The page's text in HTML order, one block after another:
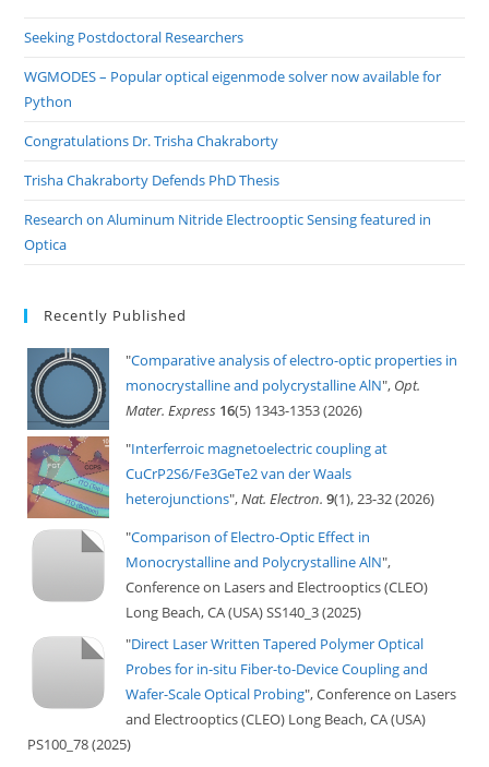
Seeking Postdoctoral Researchers
WGMODES – Popular optical eigenmode solver now available for
Python
Congratulations Dr. Trisha Chakraborty
Trisha Chakraborty Defends PhD Thesis
Research on Aluminum Nitride Electrooptic Sensing featured in
Optica
Recently Published
"Comparative analysis of electro-optic properties in
monocrystalline and polycrystalline AlN", Opt.
Mater. Express 16(5) 1343-1353 (2026)
"Interferroic magnetoelectric coupling at
CuCrP2S6/Fe3GeTe2 van der Waals
heterojunctions",Nat. Electron. 9(1), 23-32 (2026)
"Comparison of Electro-Optic Effect in
Monocrystalline and Polycrystalline AlN",
Conference on Lasers and Electrooptics (CLEO)
Long Beach, CA (USA) SS140_3 (2025)
"Direct Laser Written Tapered Polymer Optical
Probes for in-situ Fiber-to-Device Coupling and
Wafer-Scale Optical Probing", Conference on Lasers
and Electrooptics (CLEO) Long Beach, CA (USA)
PS100_78 (2025)